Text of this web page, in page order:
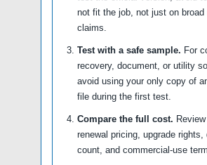
not fit the job, not just on broad
claims.
Test with a safe sample. For
recovery, document, or utility
avoid using your only copy of
file during the first test.
Compare the full cost.
renewal pricing, upgrade rights,
count, and commercial-use